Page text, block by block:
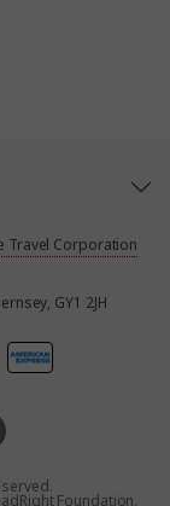
Travel Corporation
GY1 2JH